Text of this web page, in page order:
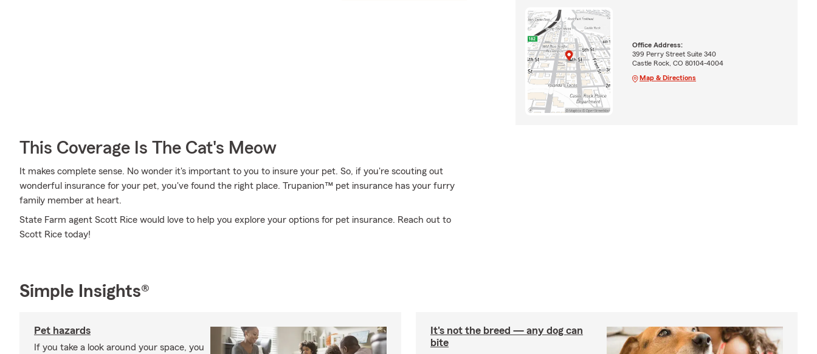
This Coverage Is The Cat's Meow
It makes complete sense. No wonder it's important to you to insure your pet. So, if you're scouting out
wonderful insurance for your pet, you've found the right place. Trupanion™ pet insurance has your furry
family member at heart.
State Farm agent Scott Rice would love to help you explore your options for pet insurance. Reach out to
Scott Rice today!
Office Address:
399 Perry Street Suite 340
Castle Rock, CO 80104-4004
Map & Directions
Simple Insights®
Pet hazards
If you take a look around your space, you
It's not the breed — any dog can
bite